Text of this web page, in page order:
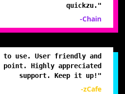
quickzu."
-Chain
to use. User friendly and
Highly appreciated
support. Keep it up!"
-zCafe